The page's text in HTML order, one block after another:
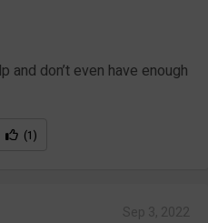
and don’t even have enough
(1)